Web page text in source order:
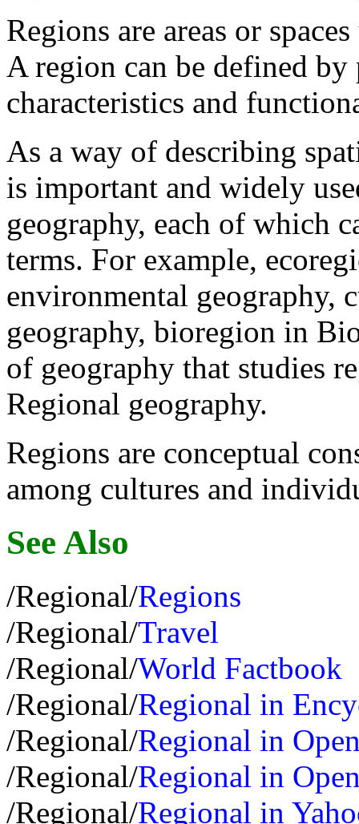
Regions are areas or
A region can be defined
characteristics and
As a way of describing
is important and widely
geography, each of which
terms. For example,
environmental geography,
geography, bioregion in
of geography that studies
Regional geography.
Regions are conceptual
among cultures and
See Also
/Regional/Regions
/Regional/Travel
/Regional/World Factbook
/Regional/Regional in
/Regional/Regional in
/Regional/Regional in
/Regional/Regional in